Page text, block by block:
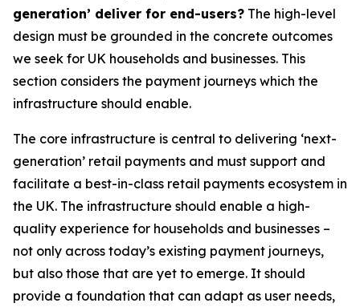
generation’ deliver for end-users? The high-level
design must be grounded in the concrete outcomes
we seek for UK households and businesses. This
section considers the payment journeys which the
infrastructure should enable.
The core infrastructure is central to delivering ‘next-
generation’ retail payments and must support and
facilitate a best-in-class retail payments ecosystem in
the UK. The infrastructure should enable a high-
quality experience for households and businesses –
not only across today’s existing payment journeys,
but also those that are yet to emerge. It should
provide a foundation that can adapt as user needs,